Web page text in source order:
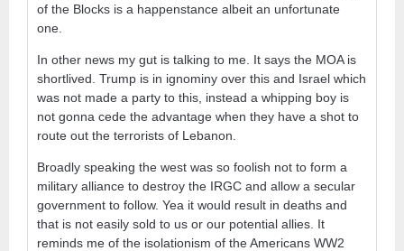
of the Blocks is a happenstance albeit an unfortunate
one.
In other news my gut is talking to me. It says the MOA is
shortlived. Trump is in ignominy over this and Israel which
was not made a party to this, instead a whipping boy is
not gonna cede the advantage when they have a shot to
route out the terrorists of Lebanon.
Broadly speaking the west was so foolish not to form a
military alliance to destroy the IRGC and allow a secular
government to follow. Yea it would result in deaths and
that is not easily sold to us or our potential allies. It
reminds me of the isolationism of the Americans WW2